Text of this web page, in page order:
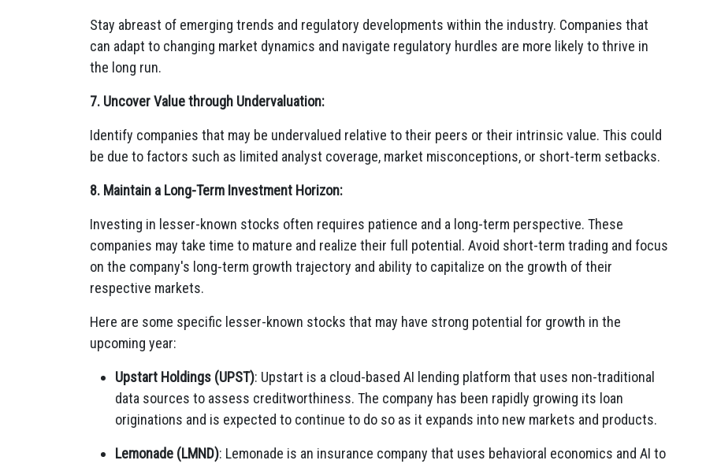
Stay abreast of emerging trends and regulatory developments within the industry. Companies that
can adapt to changing market dynamics and navigate regulatory hurdles are more likely to thrive in
the long run.
7. Uncover Value through Undervaluation:
Identify companies that may be undervalued relative to their peers or their intrinsic value. This could
be due to factors such as limited analyst coverage, market misconceptions, or short-term setbacks.
8. Maintain a Long-Term Investment Horizon:
Investing in lesser-known stocks often requires patience and a long-term perspective. These
companies may take time to mature and realize their full potential. Avoid short-term trading and focus
on the company's long-term growth trajectory and ability to capitalize on the growth of their
respective markets.
Here are some specific lesser-known stocks that may have strong potential for growth in the
upcoming year:
Upstart Holdings (UPST): Upstart is a cloud-based AI lending platform that uses non-traditional
data sources to assess creditworthiness. The company has been rapidly growing its loan
originations and is expected to continue to do so as it expands into new markets and products.
Lemonade (LMND): Lemonade is an insurance company that uses behavioral economics and AI to